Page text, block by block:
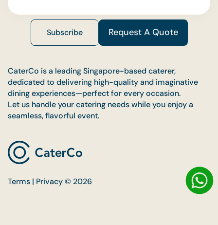
Subscribe Request A Quote
CaterCo is a leading Singapore-based caterer,
dedicated to delivering high-quality and imaginative
dining experiences—perfect for every occasion.
Let us handle your catering needs while you enjoy a
seamless, flavorful event.
Terms | Privacy © 2026